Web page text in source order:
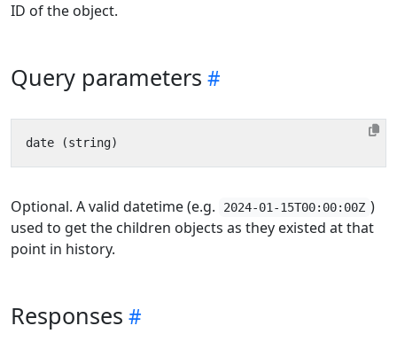
ID of the object.
Query parameters
Optional. A valid datetime (e.g. 2024-01-15T00:00:00Z )
used to get the children objects as they existed at that
point in history.
Responses